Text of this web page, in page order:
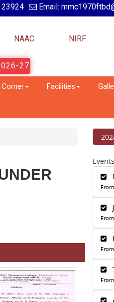
Email:
NAAC NIRF
27
Facilities
Events